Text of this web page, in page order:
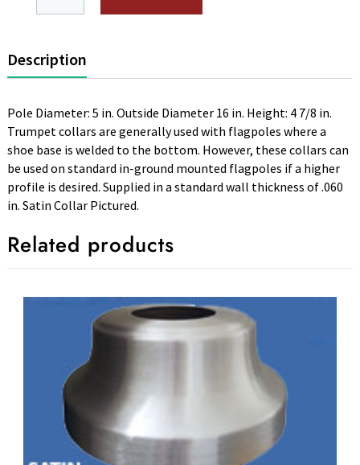
Description
Pole Diameter: 5 in. Outside Diameter 16 in. Height: 4 7/8 in.
Trumpet collars are generally used with flagpoles where a
shoe base is welded to the bottom. However, these collars can
be used on standard in-ground mounted flagpoles if a higher
profile is desired. Supplied in a standard wall thickness of .060
in. Satin Collar Pictured.
Related products